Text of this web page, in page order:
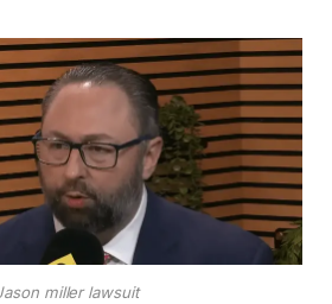
miller lawsuit